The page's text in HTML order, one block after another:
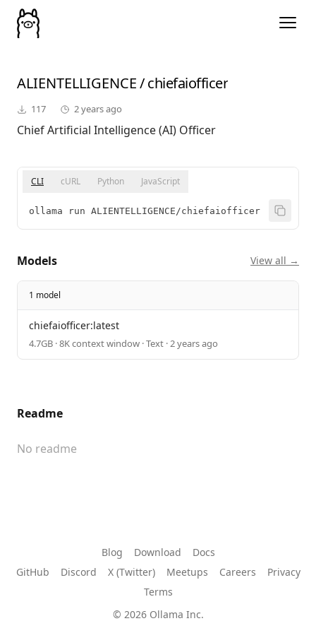
ALIENTELLIGENCE/chiefaiofficer
117 2 years ago
Chief Artificial Intelligence (AI) Officer
CLI cURL Python JavaScript
ollama run ALIENTELLIGENCE/chiefaiofficer
Models View all →
1 model
chiefaiofficer:latest
4.7GB · 8K context window · Text · 2 years ago
Readme
No readme
Blog Download
Docs
GitHub
Discord X (Twitter) Meetups Careers
Privacy
Terms
© 2026 Ollama Inc.